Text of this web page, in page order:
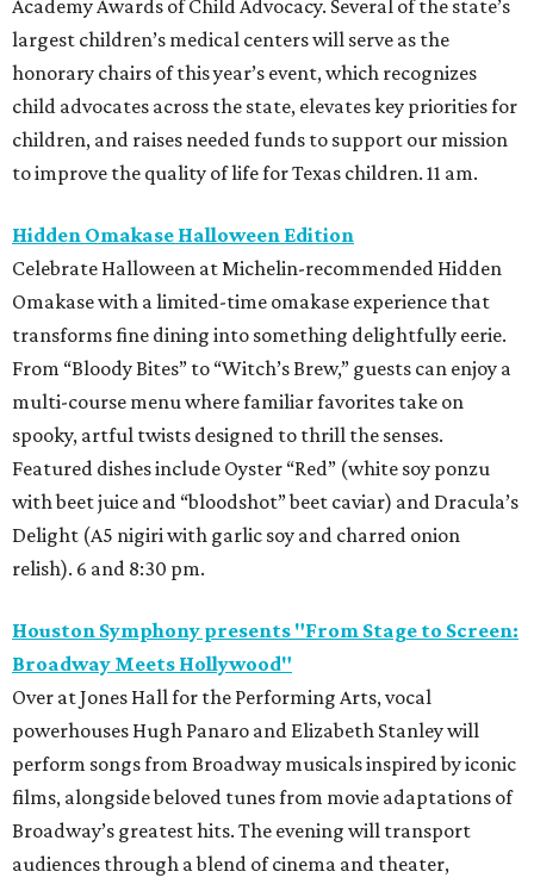
Academy Awards of Child Advocacy. Several of the state’s
largest children’s medical centers will serve as the
honorary chairs of this year’s event, which recognizes
child advocates across the state, elevates key priorities for
children, and raises needed funds to support our mission
to improve the quality of life for Texas children. 11 am.
Hidden Omakase Halloween Edition
Celebrate Halloween at Michelin-recommended Hidden
Omakase with a limited-time omakase experience that
transforms fine dining into something delightfully eerie.
From “Bloody Bites” to “Witch’s Brew,” guests can enjoy a
multi-course menu where familiar favorites take on
spooky, artful twists designed to thrill the senses.
Featured dishes include Oyster “Red” (white soy ponzu
with beet juice and “bloodshot” beet caviar) and Dracula’s
Delight (A5 nigiri with garlic soy and charred onion
relish). 6 and 8:30 pm.
Houston Symphony presents "From Stage to Screen:
Broadway Meets Hollywood"
Over at Jones Hall for the Performing Arts, vocal
powerhouses Hugh Panaro and Elizabeth Stanley will
perform songs from Broadway musicals inspired by iconic
films, alongside beloved tunes from movie adaptations of
Broadway’s greatest hits. The evening will transport
audiences through a blend of cinema and theater,